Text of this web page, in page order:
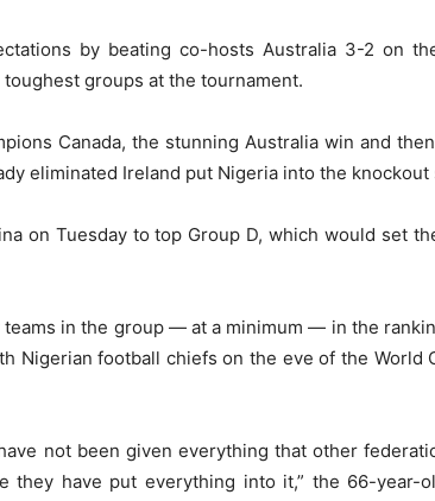
by beating co-hosts Australia 3-2 on
groups at the tournament.
Canada, the stunning Australia win and
eliminated Ireland put Nigeria into the knockout
on Tuesday to top Group D, which would set
in the group — at a minimum — in the
Nigerian football chiefs on the eve of the World
not been given everything that other
have put everything into it,” the 66-year-